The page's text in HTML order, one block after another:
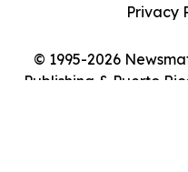
© 1995-2026
Publishing & Puerto
Privacy